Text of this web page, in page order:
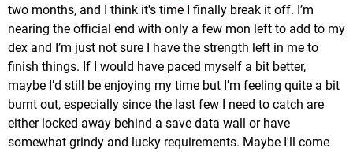
two months, and I think it's time I finally break it off. I’m
nearing the official end with only a few mon left to add to my
dex and I’m just not sure I have the strength left in me to
finish things. If I would have paced myself a bit better,
maybe I’d still be enjoying my time but I’m feeling quite a bit
burnt out, especially since the last few I need to catch are
either locked away behind a save data wall or have
somewhat grindy and lucky requirements. Maybe I'll come